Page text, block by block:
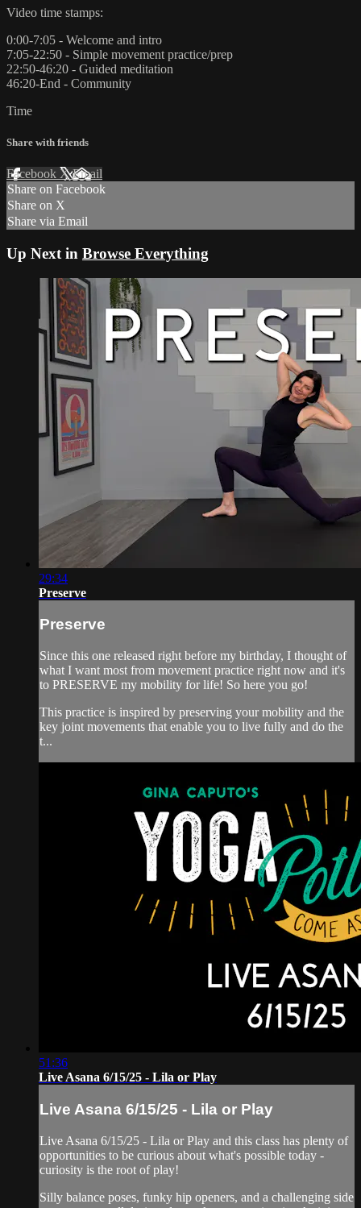
Video time stamps:
0:00-7:05 - Welcome and intro
7:05-22:50 - Simple movement practice/prep
22:50-46:20 - Guided meditation
46:20-End - Community
Time
Share with friends
Facebook XEmail
Share on Facebook
Share on X
Share via Email
Up Next in Browse Everything
29:34
Preserve
Preserve
Since this one released right before my birthday, I thought of
what I want most from movement practice right now and it's
to PRESERVE my mobility for life! So here you go!
This practice is inspired by preserving your mobility and the
key joint movements that enable you to live fully and do the
t...
51:36
Live Asana 6/15/25 - Lila or Play
Live Asana 6/15/25 - Lila or Play
Live Asana 6/15/25 - Lila or Play and this class has plenty of
opportunities to be curious about what's possible today -
curiosity is the root of play!
Silly balance poses, funky hip openers, and a challenging side